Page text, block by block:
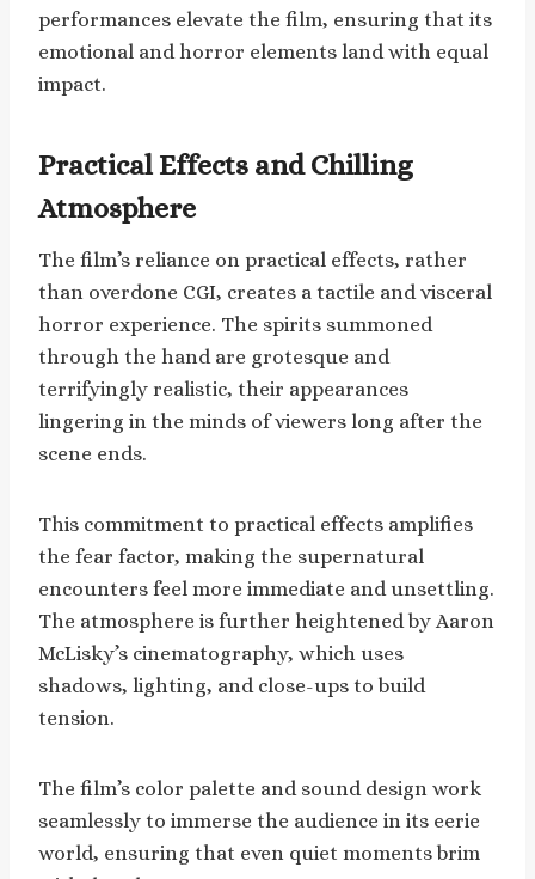
performances elevate the film, ensuring that its
emotional and horror elements land with equal
impact.
Practical Effects and Chilling
Atmosphere
The film’s reliance on practical effects, rather
than overdone CGI, creates a tactile and visceral
horror experience. The spirits summoned
through the hand are grotesque and
terrifyingly realistic, their appearances
lingering in the minds of viewers long after the
scene ends.
This commitment to practical effects amplifies
the fear factor, making the supernatural
encounters feel more immediate and unsettling.
The atmosphere is further heightened by Aaron
McLisky’s cinematography, which uses
shadows, lighting, and close-ups to build
tension.
The film’s color palette and sound design work
seamlessly to immerse the audience in its eerie
world, ensuring that even quiet moments brim